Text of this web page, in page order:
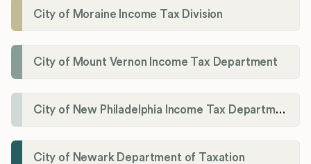
City of Moraine Income Tax Division
City of Mount Vernon Income Tax Department
City of New Philadelphia Income Tax Department
City of Newark Department of Taxation